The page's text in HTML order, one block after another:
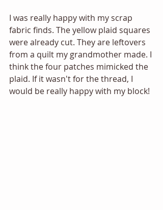
I was really happy with my scrap
fabric finds. The yellow plaid squares
were already cut. They are leftovers
from a quilt my grandmother made. I
think the four patches mimicked the
plaid. If it wasn't for the thread, I
would be really happy with my block!